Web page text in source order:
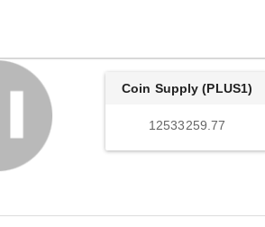
Coin Supply (PLUS1)
12533259.77